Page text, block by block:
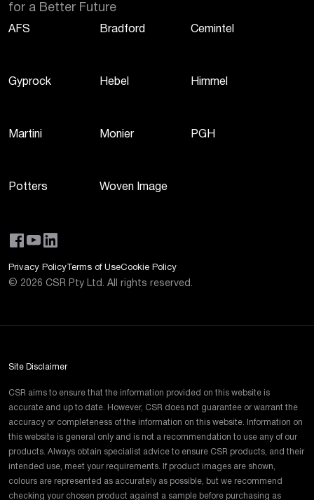
for a Better Future
AFS Bradford Cemintel
Gyprock Hebel Himmel
Martini Monier PGH
Potters Woven Image
Privacy Policy Terms of UseCookie Policy
© 2026 CSR Pty Ltd. All rights reserved.
Site Disclaimer
CSR aims to ensure that the information provided on this website is
accurate and up to date. However, CSR does not guarantee or warrant the
accuracy or completeness of the information on this website. Information on
this website is general only and is not a recommendation to use any of our
products. Always obtain specialist advice to ensure CSR products, and their
intended use, meet your requirements. If product images are shown,
colours are represented as accurately as possible, but we recommend
checking your chosen product against a sample before purchasing as